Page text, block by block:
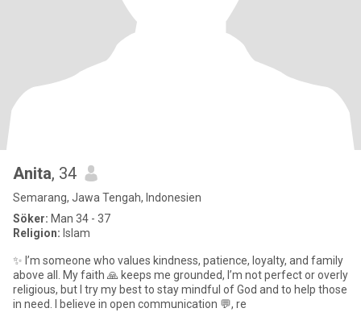
Anita, 34
Semarang, Jawa Tengah, Indonesien
Söker: Man 34 - 37
Religion: Islam
✨ I’m someone who values kindness, patience, loyalty, and family
above all. My faith 🙏 keeps me grounded, I’m not perfect or overly
religious, but I try my best to stay mindful of God and to help those
in need. I believe in open communication 💬, re